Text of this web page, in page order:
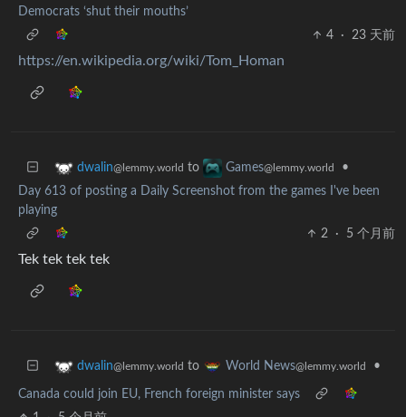
Democrats ‘shut their mouths’
4
· 23 天前
https://en.wikipedia.org/wiki/Tom_Homan
dwalin@lemmy.world to Games@lemmy.world
•
Day 613 of posting a Daily Screenshot from the games I've been
playing
2
· 5 个月前
Tek tek tek tek
dwalin@lemmy.world to World News@lemmy.world •
Canada could join EU, French foreign minister says